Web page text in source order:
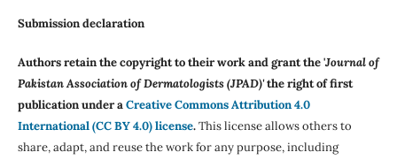
Submission declaration
Authors retain the copyright to their work and grant the 'Journal of
Pakistan Association of Dermatologists (JPAD)'the right of first
publication under aCreative Commons Attribution 4.0
International (CC BY 4.0) license.This license allows others to
share, adapt, and reuse the work for any purpose, including